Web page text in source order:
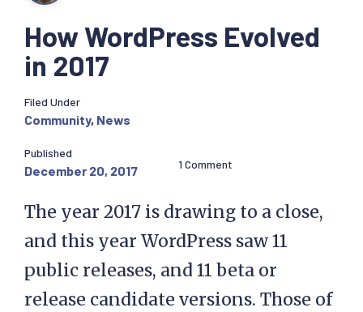
How WordPress Evolved
in 2017
Filed Under
Community, News
Published
December 20, 2017 1 Comment
The year 2017 is drawing to a close,
and this year WordPress saw 11
public releases, and 11 beta or
release candidate versions. Those of